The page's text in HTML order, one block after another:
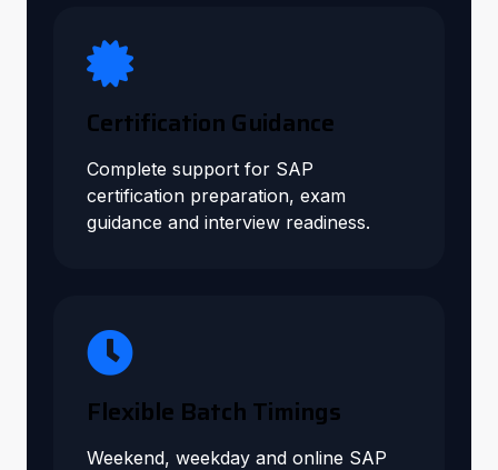
Certification Guidance
Complete support for SAP
certification preparation, exam
guidance and interview readiness.
Flexible Batch Timings
Weekend, weekday and online SAP